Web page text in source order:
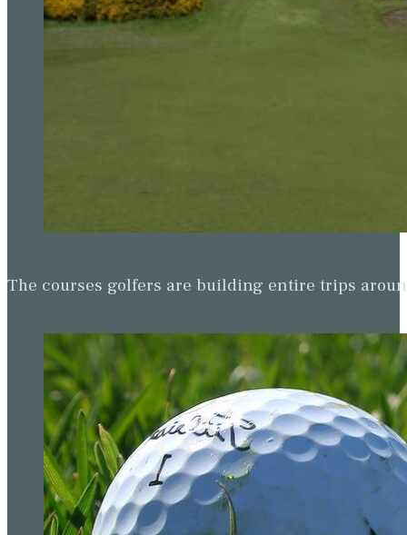
The courses golfers are building entire trips